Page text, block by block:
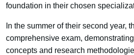
foundation in their chosen
In the summer of their second year,
comprehensive exam,
concepts and research